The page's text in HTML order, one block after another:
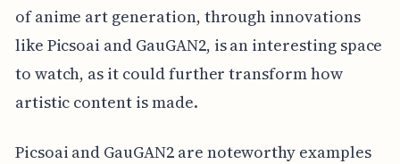
of anime art generation, through innovations
like Picsoai and GauGAN2, is an interesting space
to watch, as it could further transform how
artistic content is made.
Picsoai and GauGAN2 are noteworthy examples